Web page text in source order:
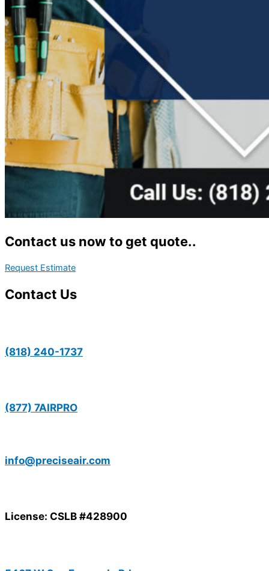
Contact us now to get quote..
Request Estimate
Contact Us
(818) 240-1737
(877) 7AIRPRO
info@preciseair.com
License: CSLB #428900